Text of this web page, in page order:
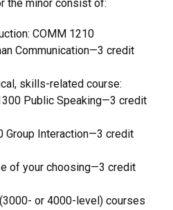
the minor consist of:
COMM 1210
Communication—3 credit
skills-related course:
Public Speaking—3 credit
Group Interaction—3 credit
of your choosing—3 credit
or 4000-level) courses